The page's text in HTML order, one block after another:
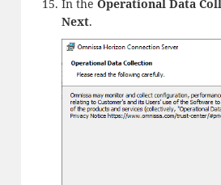
In the Operational Data
Next.